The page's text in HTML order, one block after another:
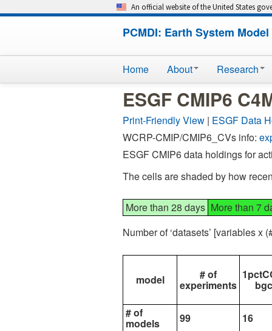
An official website of the United States
PCMDI: Earth System
Home About Research
ESGF CMIP6
Print-Friendly View | ESGF Data
WCRP-CMIP/CMIP6_CVs info:
ESGF CMIP6 data holdings for
The cells are shaded by how
More than 28 days More than 7
Number of ‘datasets’ [variables
model # of
experiments
bgc
# of
models 99
16